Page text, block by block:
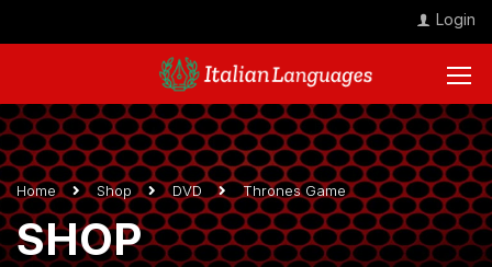
Login
Home Shop DVD Thrones Game
SHOP